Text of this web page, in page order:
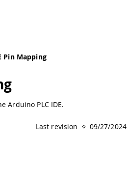
Pin Mapping
Arduino PLC IDE.
Last revision 09/27/2024